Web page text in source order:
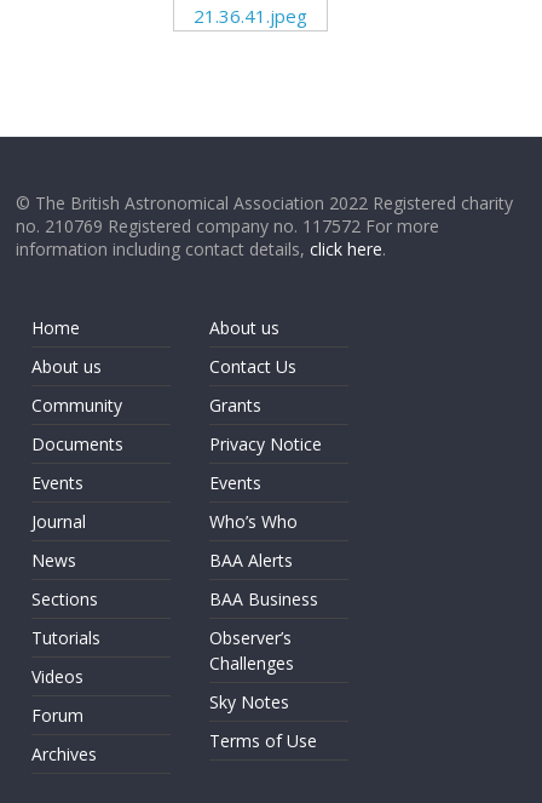
21.36.41.jpeg
© The British Astronomical Association 2022 Registered charity
no. 210769 Registered company no. 117572 For more
information including contact details,click here.
Home
About us
Community
Documents
Events
Journal
News
Sections
Tutorials
Videos
Forum
Archives
About us
Contact Us
Grants
Privacy Notice
Events
Who’s Who
BAA Alerts
BAA Business
Observer’s
Challenges
Sky Notes
Terms of Use